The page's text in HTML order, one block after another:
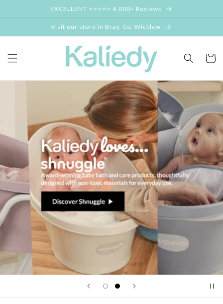
EXCELLENT ⭐⭐⭐⭐⭐ 4,000+ Reviews
Visit our store in Bray, Co, Wicklow
Cart